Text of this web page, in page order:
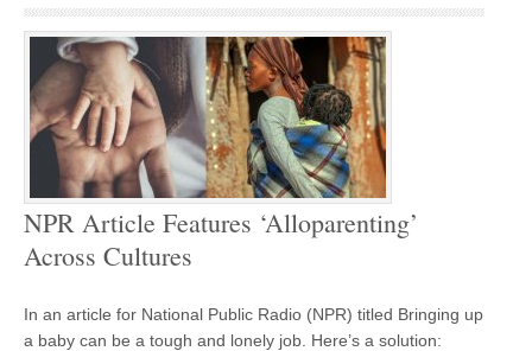
NPR Article Features ‘Alloparenting’
Across Cultures
In an article for National Public Radio (NPR) titled Bringing up
a baby can be a tough and lonely job. Here’s a solution: